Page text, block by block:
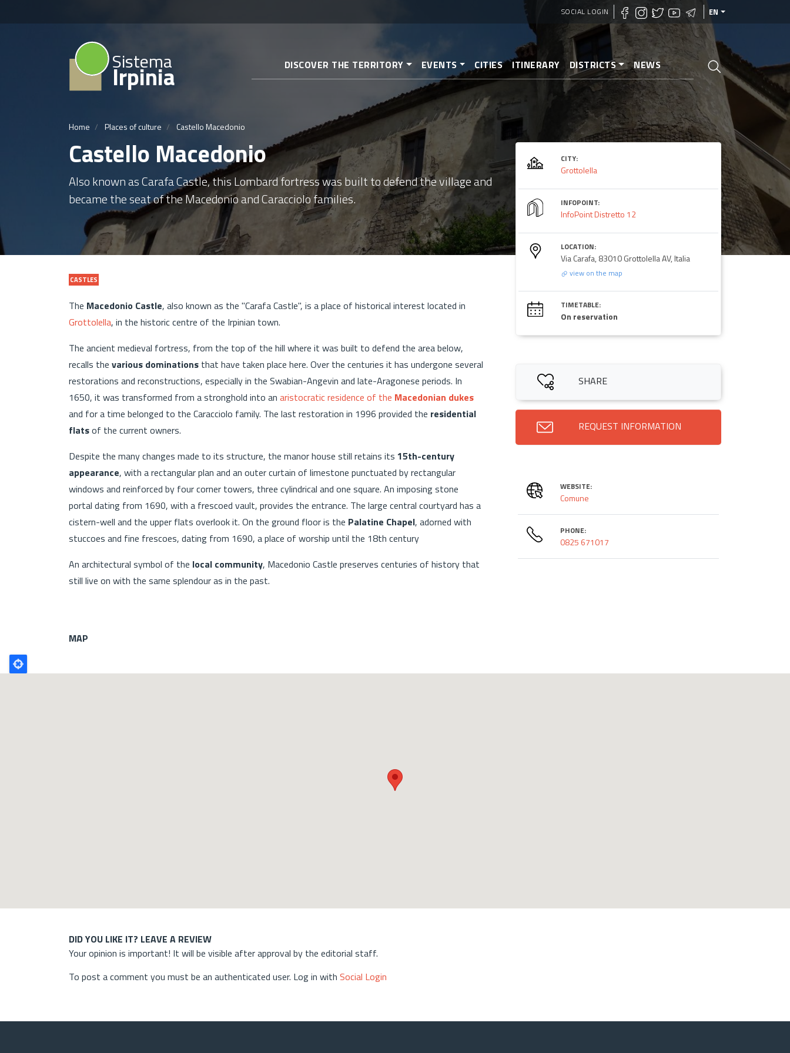
SOCIAL LOGIN EN
Sistema
Irpinia DISCOVER THE TERRITORY EVENTS CITIES ITINERARY DISTRICTS NEWS
Home Places of culture Castello Macedonio
Castello Macedonio
Also known as Carafa Castle, this Lombard fortress was built to defend the village and
became the seat of the Macedonio and Caracciolo families.
CASTLES
The Macedonio Castle, also known as the "Carafa Castle", is a place of historical interest located in
Grottolella, in the historic centre of the Irpinian town.
The ancient medieval fortress, from the top of the hill where it was built to defend the area below,
recalls the various dominations that have taken place here. Over the centuries it has undergone several
restorations and reconstructions, especially in the Swabian-Angevin and late-Aragonese periods. In
1650, it was transformed from a stronghold into an aristocratic residence of the Macedonian dukes
and for a time belonged to the Caracciolo family. The last restoration in 1996 provided the residential
flatsof the current owners.
Despite the many changes made to its structure, the manor house still retains its 15th-century
appearance, with a rectangular plan and an outer curtain of limestone punctuated by rectangular
windows and reinforced by four corner towers, three cylindrical and one square. An imposing stone
portal dating from 1690, with a frescoed vault, provides the entrance. The large central courtyard has a
cistern-well and the upper flats overlook it. On the ground floor is the Palatine Chapel, adorned with
stuccoes and fine frescoes, dating from 1690, a place of worship until the 18th century
An architectural symbol of the local community, Macedonio Castle preserves centuries of history that
still live on with the same splendour as in the past.
CITY:
Grottolella
INFOPOINT:
InfoPoint Distretto 12
LOCATION:
Via Carafa, 83010 Grottolella AV, Italia
view on the map
TIMETABLE:
On reservation
SHARE
REQUEST INFORMATION
WEBSITE:
Comune
PHONE:
0825 671017
MAP
Poligono
GEO
DID YOU LIKE IT? LEAVE A REVIEW
Your opinion is important! It will be visible after approval by the editorial staff.
To post a comment you must be an authenticated user. Log in with Social Login